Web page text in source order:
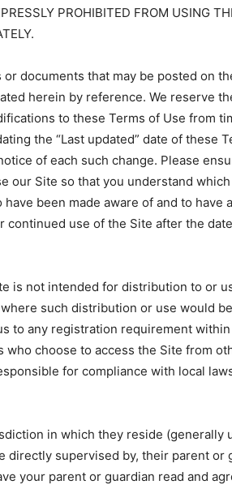
PROHIBITED FROM USING
documents that may be posted on
herein by reference. We reserve
to these Terms of Use from
the “Last updated” date of these
of each such change. Please
our Site so that you understand
been made aware of and to have
continued use of the Site after the
is not intended for distribution to or
such distribution or use would
to any registration requirement
choose to access the Site from
for compliance with local
in which they reside (generally
directly supervised by, their parent or
your parent or guardian read and